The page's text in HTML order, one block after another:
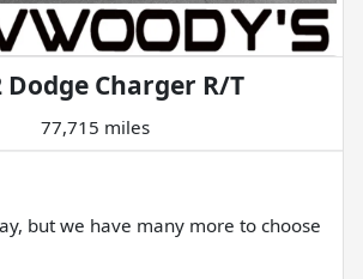
Dodge Charger R/T
77,715 miles
but we have many more to choose